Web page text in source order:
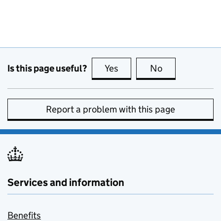
Is this page useful? Yes this page is useful
No
Report a problem with this page
Services and information
Benefits